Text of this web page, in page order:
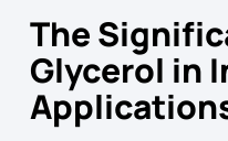
The
Glycerol in